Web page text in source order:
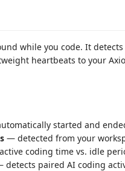
while you code. It
heartbeats to your
started and
— detected from your
coding time vs. idle
detects paired AI coding